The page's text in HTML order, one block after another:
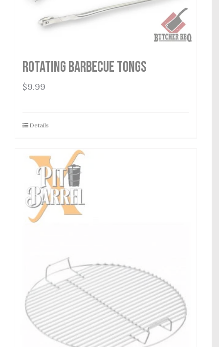
Rotating Barbecue Tongs
$9.99
Details